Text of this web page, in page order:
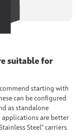
suitable for
starting with
can be configured
as standalone
are better
Steel" carriers